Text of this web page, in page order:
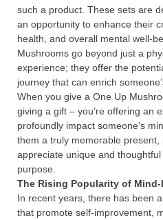
such a product. These sets are
an opportunity to enhance their
health, and overall mental well-
Mushrooms go beyond just a
experience; they offer the
journey that can enrich
When you give a One Up
giving a gift – you’re offering an
profoundly impact someone’s
them a truly memorable
appreciate unique and
purpose.
The Rising Popularity of
In recent years, there has been
that promote self-improvement,